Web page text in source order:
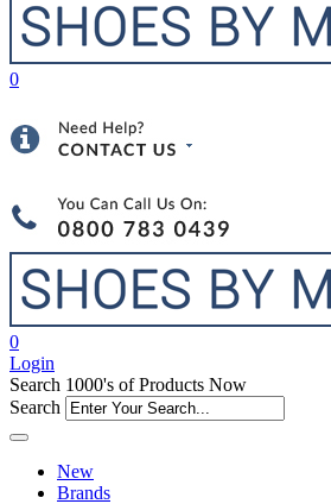
0
0
Login
Search 1000's of Products Now
Search
New
Brands